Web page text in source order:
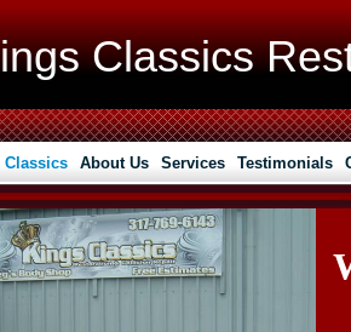
Classics About Us Services Testimonials
Classics